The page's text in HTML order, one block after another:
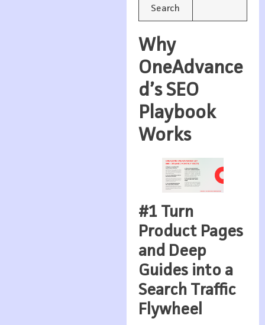
Search
Why
OneAdvance
d’s SEO
Playbook
Works
#1 Turn
Product Pages
and Deep
Guides into a
Search Traffic
Flywheel